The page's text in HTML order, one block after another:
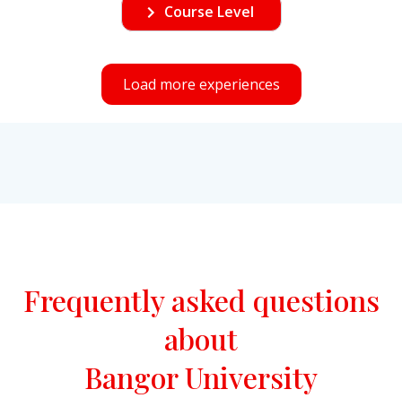
Course Level
Load more experiences
Frequently asked questions
about
Bangor University